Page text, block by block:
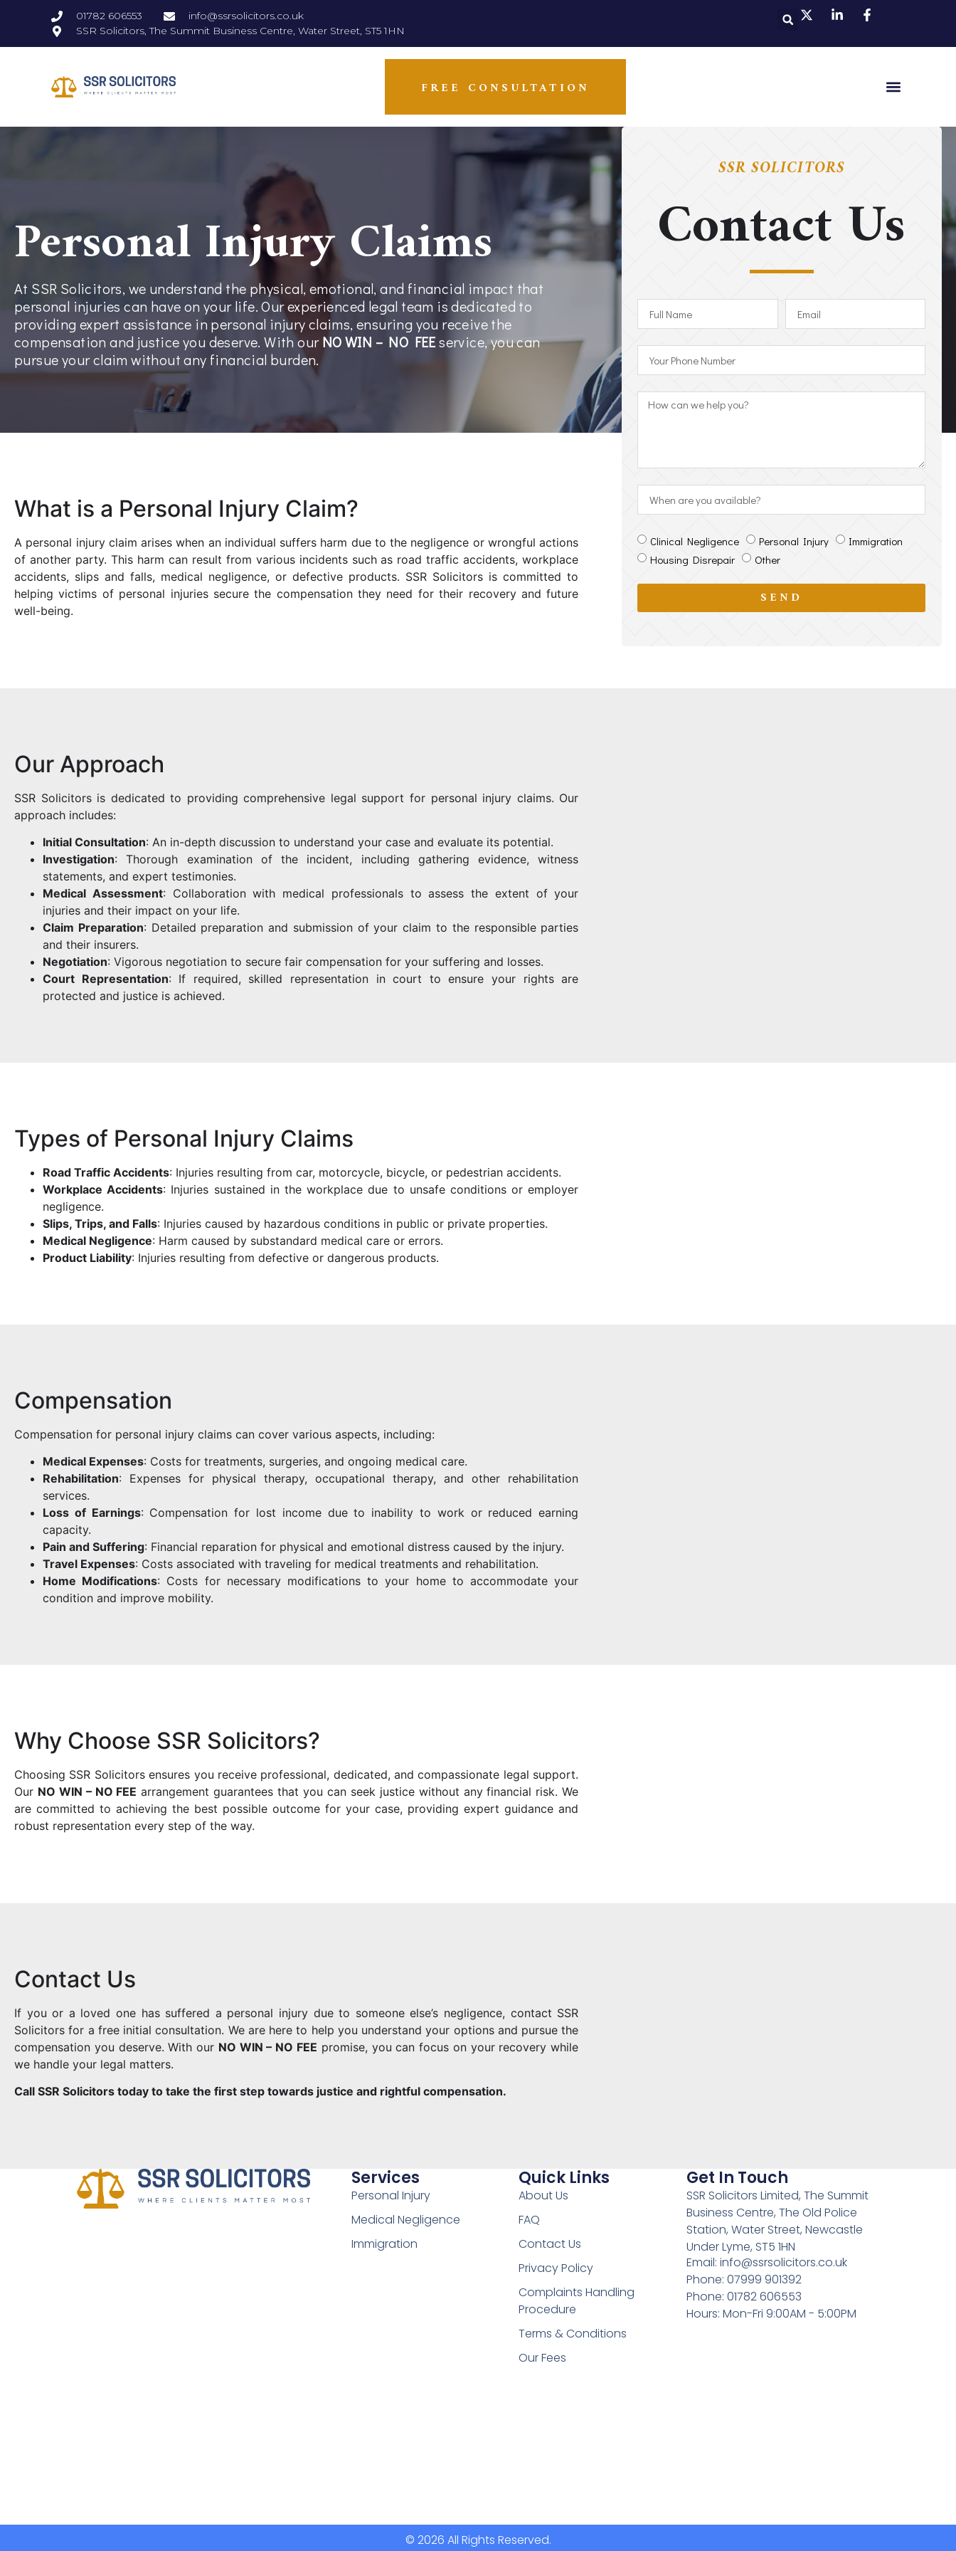
01782 606553
info@ssrsolicitors.co.uk
SSR Solicitors, The Summit Business Centre, Water Street, ST5 1HN
FREE CONSULTATION
SSR SOLICITORS
Contact Us
Clinical Negligence Personal Injury
Immigration
Housing Disrepair
Other
SEND
Personal Injury Claims
At SSR Solicitors, we understand the physical, emotional, and financial impact that
personal injuries can have on your life. Our experienced legal team is dedicated to
providing expert assistance in personal injury claims, ensuring you receive the
compensation and justice you deserve. With ourNO WIN – NO FEEservice, you can
pursue your claim without any financial burden.
What is a Personal Injury Claim?
A personal injury claim arises when an individual suffers harm due to the negligence or wrongful actions
of another party. This harm can result from various incidents such as road traffic accidents, workplace
accidents, slips and falls, medical negligence, or defective products. SSR Solicitors is committed to
helping victims of personal injuries secure the compensation they need for their recovery and future
well-being.
Our Approach
SSR Solicitors is dedicated to providing comprehensive legal support for personal injury claims. Our
approach includes:
Initial Consultation: An in-depth discussion to understand your case and evaluate its potential.
Investigation: Thorough examination of the incident, including gathering evidence, witness
statements, and expert testimonies.
Medical Assessment: Collaboration with medical professionals to assess the extent of your
injuries and their impact on your life.
Claim Preparation: Detailed preparation and submission of your claim to the responsible parties
and their insurers.
Negotiation: Vigorous negotiation to secure fair compensation for your suffering and losses.
Court Representation: If required, skilled representation in court to ensure your rights are
protected and justice is achieved.
Types of Personal Injury Claims
Road Traffic Accidents: Injuries resulting from car, motorcycle, bicycle, or pedestrian accidents.
Workplace Accidents: Injuries sustained in the workplace due to unsafe conditions or employer
negligence.
Slips, Trips, and Falls: Injuries caused by hazardous conditions in public or private properties.
Medical Negligence: Harm caused by substandard medical care or errors.
Product Liability: Injuries resulting from defective or dangerous products.
Compensation
Compensation for personal injury claims can cover various aspects, including:
Medical Expenses: Costs for treatments, surgeries, and ongoing medical care.
Rehabilitation: Expenses for physical therapy, occupational therapy, and other rehabilitation
services.
Loss of Earnings: Compensation for lost income due to inability to work or reduced earning
capacity.
Pain and Suffering: Financial reparation for physical and emotional distress caused by the injury.
Travel Expenses: Costs associated with traveling for medical treatments and rehabilitation.
Home Modifications: Costs for necessary modifications to your home to accommodate your
condition and improve mobility.
Why Choose SSR Solicitors?
Choosing SSR Solicitors ensures you receive professional, dedicated, and compassionate legal support.
Our NO WIN – NO FEE arrangement guarantees that you can seek justice without any financial risk. We
are committed to achieving the best possible outcome for your case, providing expert guidance and
robust representation every step of the way.
Contact Us
If you or a loved one has suffered a personal injury due to someone else’s negligence, contact SSR
Solicitors for a free initial consultation. We are here to help you understand your options and pursue the
compensation you deserve. With our NO WIN – NO FEE promise, you can focus on your recovery while
we handle your legal matters.
Call SSR Solicitors today to take the first step towards justice and rightful compensation.
Services
Personal Injury
Medical Negligence
Immigration
Quick Links
About Us
FAQ
Contact Us
Privacy Policy
Complaints Handling
Procedure
Terms & Conditions
Our Fees
Get In Touch
SSR Solicitors Limited, The Summit
Business Centre, The Old Police
Station, Water Street, Newcastle
Under Lyme, ST5 1HN
Email: info@ssrsolicitors.co.uk
Phone: 07999 901392
Phone: 01782 606553
Hours: Mon-Fri 9:00AM - 5:00PM
© 2026 All Rights Reserved.